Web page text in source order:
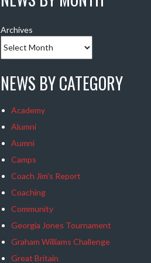
Archives
NEWS BY CATEGORY
Academy
Alumni
Aumni
Camps
Coach Jim's Report
Coaching
Community
Georgia Jones Tournament
Graham Williams Challenge
Great Britain